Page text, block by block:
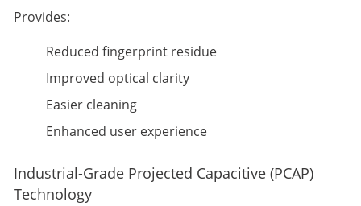
Provides:
Reduced fingerprint residue
Improved optical clarity
Easier cleaning
Enhanced user experience
Industrial-Grade Projected Capacitive (PCAP)
Technology